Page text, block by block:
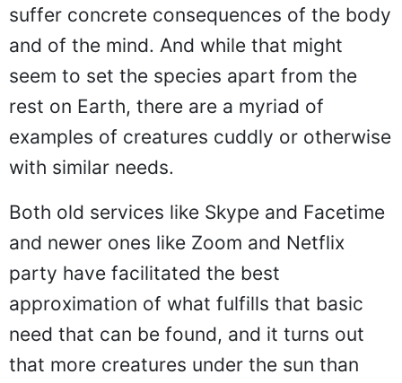
suffer concrete consequences of the body
and of the mind. And while that might
seem to set the species apart from the
rest on Earth, there are a myriad of
examples of creatures cuddly or otherwise
with similar needs.
Both old services like Skype and Facetime
and newer ones like Zoom and Netflix
party have facilitated the best
approximation of what fulfills that basic
need that can be found, and it turns out
that more creatures under the sun than